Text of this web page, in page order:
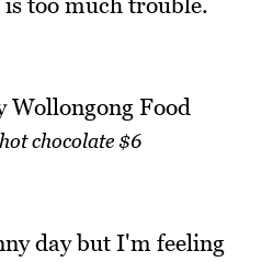
chocolate $6
day but I'm feeling